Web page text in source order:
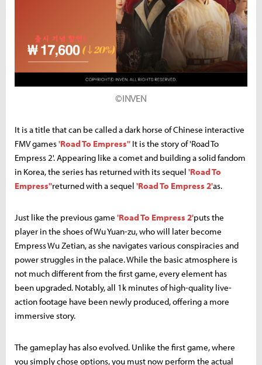
©INVEN
It is a title that can be called a dark horse of Chinese interactive
FMV games'Road To Empress'' It is the story of 'Road To
Empress 2'. Appearing like a comet and building a solid fandom
in Korea, the series has returned with its sequel 'Road To
Empress''returned with a sequel 'Road To Empress 2'as.
Just like the previous game 'Road To Empress 2'puts the
player in the shoes of Wu Yuan-zu, who will later become
Empress Wu Zetian, as she navigates various conspiracies and
power struggles in the palace. While the basic atmosphere is
not much different from the first game, every element has
been upgraded. Notably, all 1k minutes of high-quality live-
action footage have been newly produced, offering a more
immersive story.
The gameplay has also evolved. Unlike the first game, where
you simply chose options, you must now perform the actual